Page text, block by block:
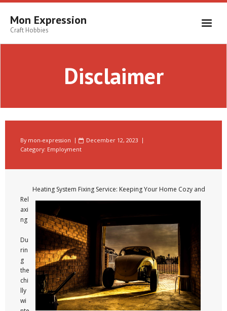
Skip
contentMon Expression
Craft Hobbies
Disclaimer
By mon-expression
December 12, 2023
Category: Employment
Heating System Fixing Service: Keeping Your Home Cozy and
Rel
axi
ng
Du
rin
g
the
chi
lly
wi